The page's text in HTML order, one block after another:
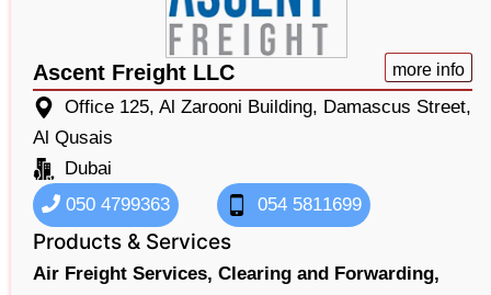
Ascent Freight LLC more info
Office 125, Al Zarooni Building, Damascus Street,
Al Qusais
Dubai
050 4799363
054 5811699
Products & Services
Air Freight Services, Clearing and Forwarding,